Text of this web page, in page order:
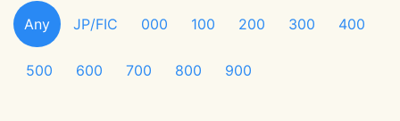
Any JP/FIC 000 100 200 300 400
500 600 700 800 900